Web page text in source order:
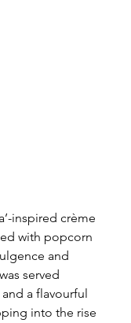
inspired crème
with popcorn
and
served
a flavourful
into the rise